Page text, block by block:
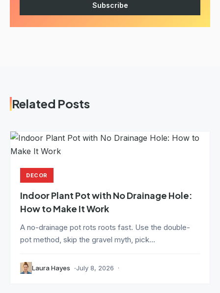
Subscribe
Related Posts
DECOR
Indoor Plant Pot with No Drainage Hole:
How to Make It Work
A no-drainage pot rots roots fast. Use the double-
pot method, skip the gravel myth, pick...
Laura Hayes July 8, 2026